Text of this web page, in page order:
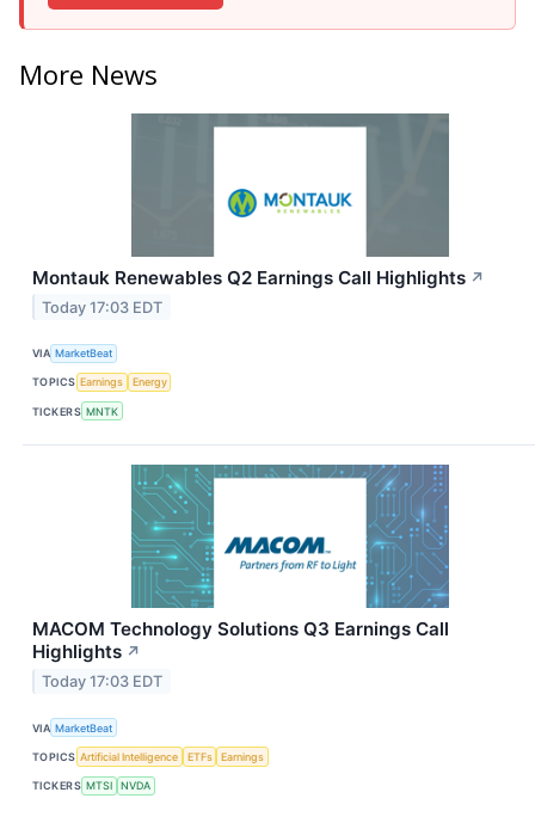
More News
Montauk Renewables Q2 Earnings Call Highlights ↗
Today 17:03 EDT
VIA MarketBeat
TOPICS Earnings Energy
TICKERS MNTK
MACOM Technology Solutions Q3 Earnings Call
Highlights ↗
Today 17:03 EDT
VIA MarketBeat
TOPICS Artificial Intelligence ETFs Earnings
TICKERS MTSI NVDA